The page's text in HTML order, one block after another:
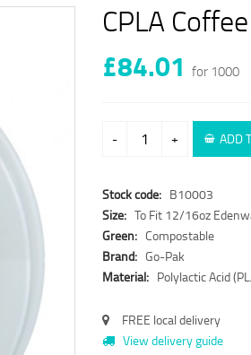
CPLA
£84.01 for 1000
- + ADD
Stock code: B10003
Size: To Fit 12/16oz
Green: Compostable
Brand: Go-Pak
Material: Polylactic Acid
FREE local delivery
View delivery guide